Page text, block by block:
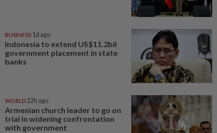
BUSINESS 1d ago
Indonesia to extend US$11.2bil
government placement in state
banks
WORLD 22h ago
Armenian church leader to go on
trial in widening confrontation
with government